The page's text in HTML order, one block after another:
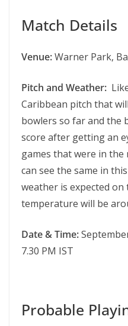
Match Details
Venue:Warner Park,
Pitch and Weather:
Caribbean pitch that
bowlers so far and the
score after getting an
games that were in the
can see the same in
weather is expected
temperature will be
Date & Time:
7.30 PM IST
Probable